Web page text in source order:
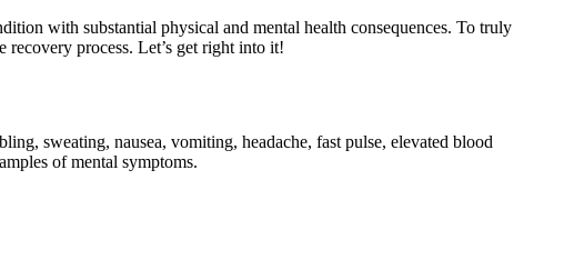
with substantial physical and mental health consequences. To truly
process. Let’s get right into it!
sweating, nausea, vomiting, headache, fast pulse, elevated blood
of mental symptoms.